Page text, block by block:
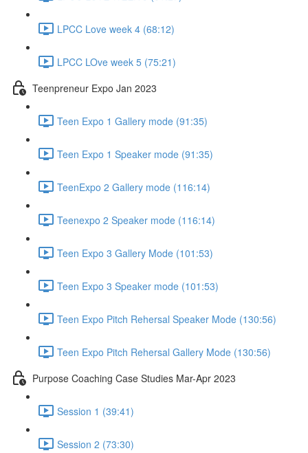
LPCC Love week 4 (68:12)
LPCC LOve week 5 (75:21)
Teenpreneur Expo Jan 2023
Teen Expo 1 Gallery mode (91:35)
Teen Expo 1 Speaker mode (91:35)
TeenExpo 2 Gallery mode (116:14)
Teenexpo 2 Speaker mode (116:14)
Teen Expo 3 Gallery Mode (101:53)
Teen Expo 3 Speaker mode (101:53)
Teen Expo Pitch Rehersal Speaker Mode (130:56)
Teen Expo Pitch Rehersal Gallery Mode (130:56)
Purpose Coaching Case Studies Mar-Apr 2023
Session 1 (39:41)
Session 2 (73:30)